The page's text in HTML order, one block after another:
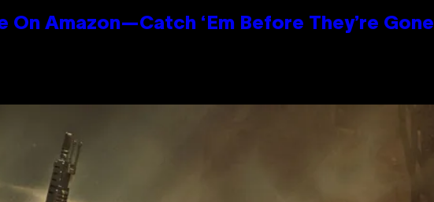
Amazon—Catch ‘Em Before They’re Gone